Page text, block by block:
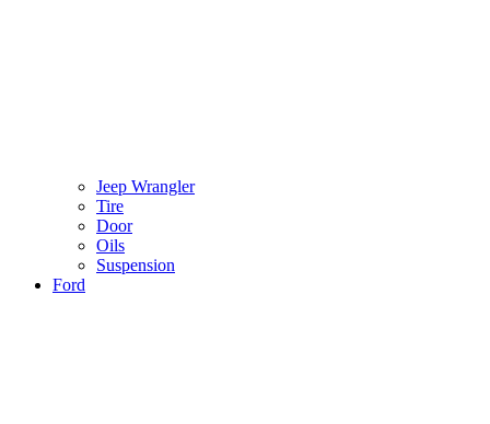
Jeep Wrangler
Tire
Door
Oils
Suspension
Ford